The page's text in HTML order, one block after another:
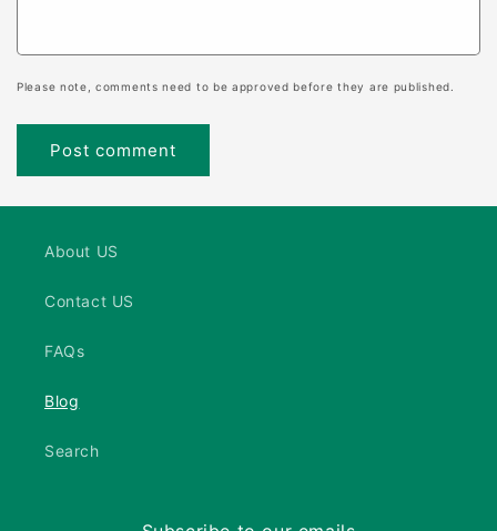
Please note, comments need to be approved before they are published.
About US
Contact US
FAQs
Blog
Search